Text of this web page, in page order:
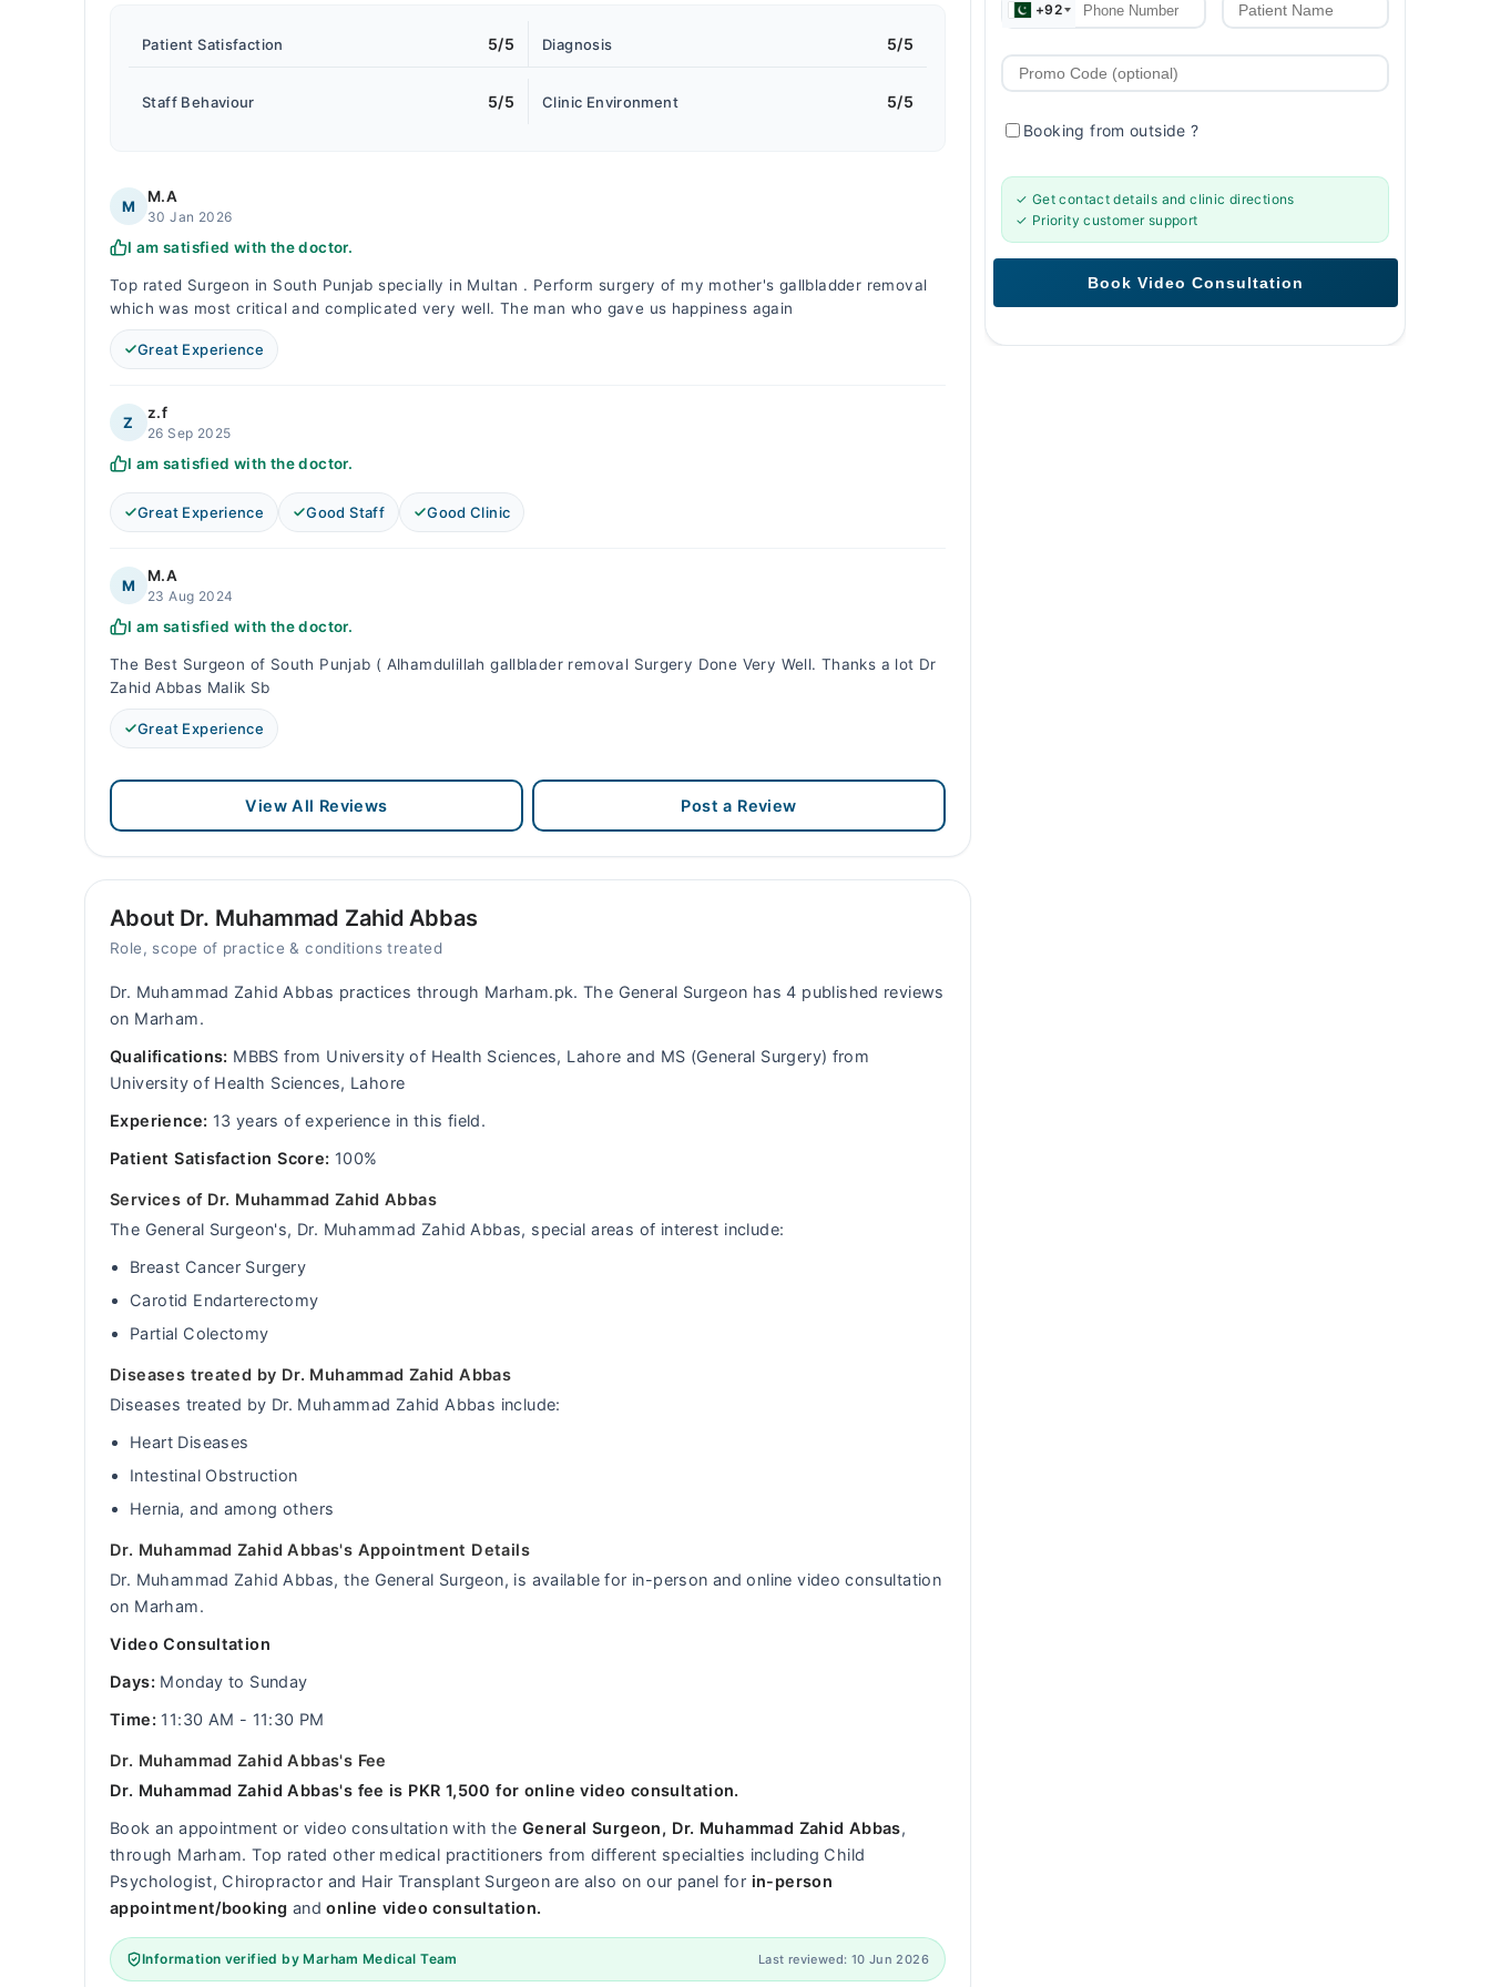
+92
Booking from outside?
✓ Get contact details and clinic directions
✓ Priority customer support
Patient Satisfaction 5/5 Diagnosis 5/5
Staff Behaviour 5/5 Clinic Environment 5/5
M
M.A
30 Jan 2026
I am satisfied with the doctor.
Top rated Surgeon in South Punjab specially in Multan . Perform surgery of my mother's gallbladder removal
which was most critical and complicated very well. The man who gave us happiness again
Great Experience
Z
z.f
26 Sep 2025
I am satisfied with the doctor.
Great Experience Good Staff Good Clinic
M
M.A
23 Aug 2024
I am satisfied with the doctor.
The Best Surgeon of South Punjab ( Alhamdulillah gallblader removal Surgery Done Very Well. Thanks a lot Dr
Zahid Abbas Malik Sb
Great Experience
View All Reviews Post a Review
About Dr. Muhammad Zahid Abbas
Role, scope of practice & conditions treated
Dr. Muhammad Zahid Abbas practices through Marham.pk. The General Surgeon has 4 published reviews
on Marham.
Qualifications: MBBS from University of Health Sciences, Lahore and MS (General Surgery) from
University of Health Sciences, Lahore
Experience: 13 years of experience in this field.
Patient Satisfaction Score: 100%
Services of Dr. Muhammad Zahid Abbas
The General Surgeon's, Dr. Muhammad Zahid Abbas, special areas of interest include:
Breast Cancer Surgery
Carotid Endarterectomy
Partial Colectomy
Diseases treated by Dr. Muhammad Zahid Abbas
Diseases treated by Dr. Muhammad Zahid Abbas include:
Heart Diseases
Intestinal Obstruction
Hernia, and among others
Dr. Muhammad Zahid Abbas's Appointment Details
Dr. Muhammad Zahid Abbas, the General Surgeon, is available for in-person and online video consultation
on Marham.
Video Consultation
Days:Monday to Sunday
Time:11:30 AM - 11:30 PM
Dr. Muhammad Zahid Abbas's Fee
Dr. Muhammad Zahid Abbas's fee is PKR 1,500 for online video consultation.
Book an appointment or video consultation with the General Surgeon, Dr. Muhammad Zahid Abbas,
through Marham. Top rated other medical practitioners from different specialties including Child
Psychologist, Chiropractor and Hair Transplant Surgeon are also on our panel for in-person
appointment/booking andonline video consultation.
Information verified by Marham Medical Team Last reviewed: 10 Jun 2026